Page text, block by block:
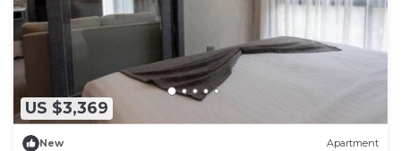
US $3,369
New Apartment